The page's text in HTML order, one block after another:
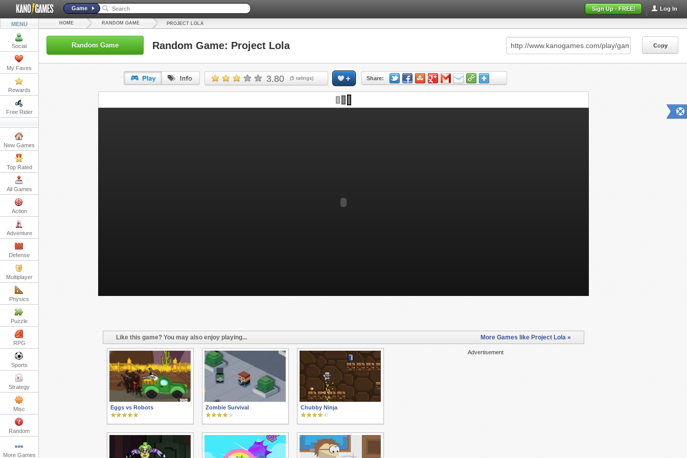
Log In
Sign Up - FREE!
Game
MENU
Social
My Faves
Rewards
Free Rider
New Games
Top Rated
All Games
Action
Adventure
Defense
Multiplayer
Physics
Puzzle
RPG
Sports
Strategy
Misc
Random
More Games
HOME RANDOM GAME PROJECT LOLA
Random Game Random Game: Project Lola Copy
3.80 (5 ratings) Share:
URL: Copy
Like this game? You may also enjoy playing... More Games like Project Lola »
Advertisement
Eggs vs Robots Zombie Survival Chubby Ninja